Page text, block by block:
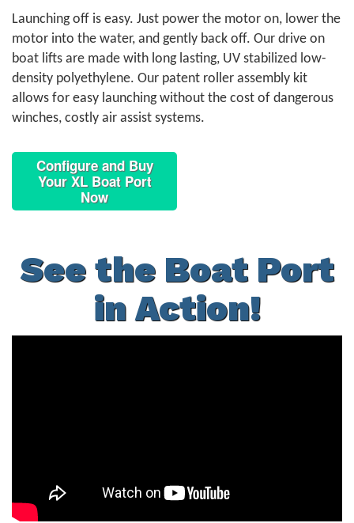
Launching off is easy. Just power the motor on, lower the
motor into the water, and gently back off. Our drive on
boat lifts are made with long lasting, UV stabilized low-
density polyethylene. Our patent roller assembly kit
allows for easy launching without the cost of dangerous
winches, costly air assist systems.
Configure and Buy
Your XL Boat Port
Now
See the Boat Port
in Action!